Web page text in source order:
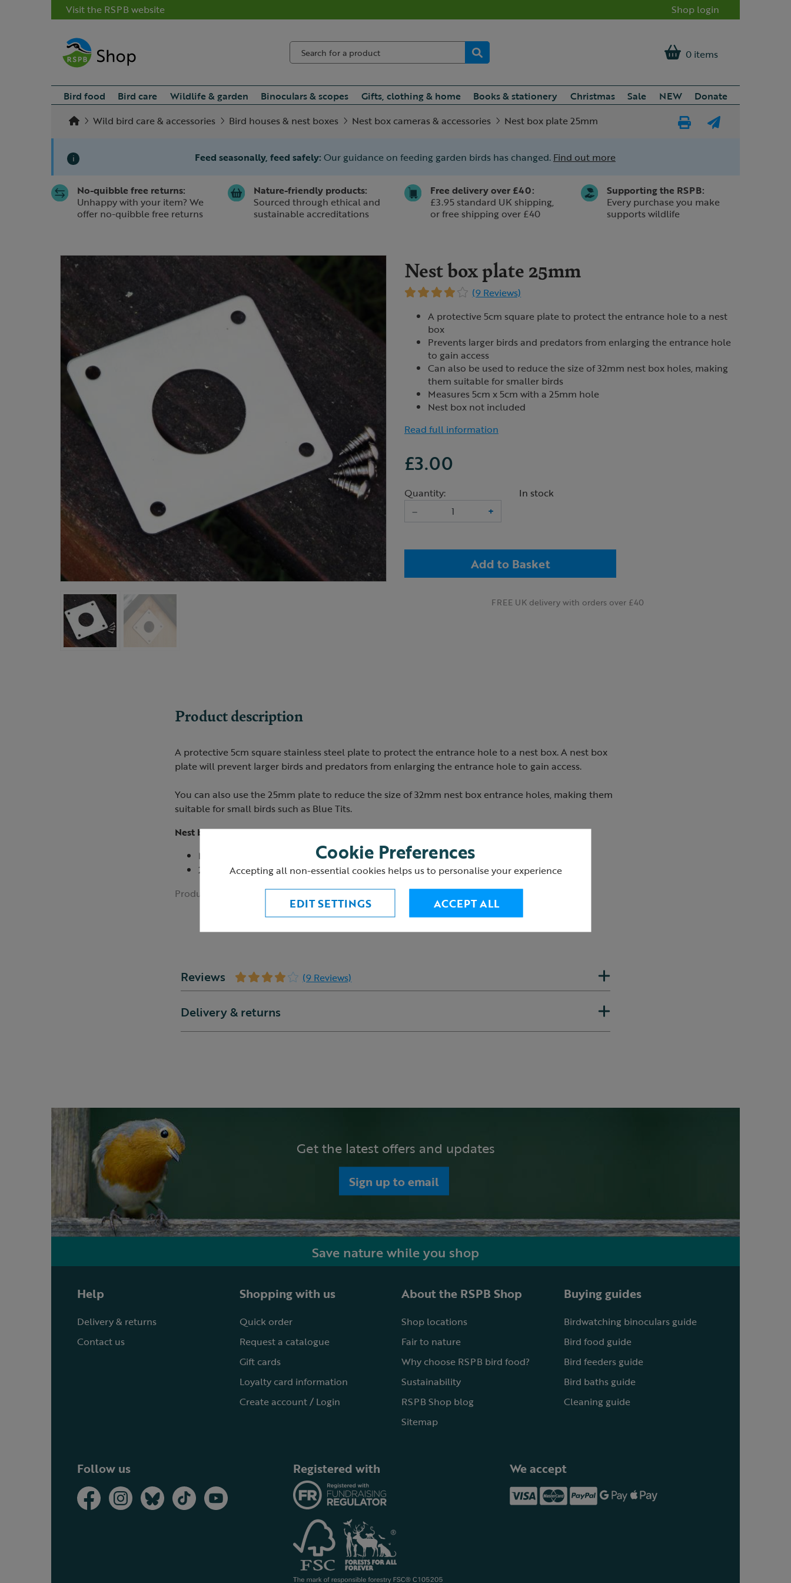
Visit the RSPB website Shop login
0 items
Bird food Bird care Wildlife & garden Binoculars & scopes Gifts, clothing & home Books & stationery Christmas Sale NEW
Donate
Wild bird care & accessories
Bird houses & nest boxes Nest box cameras & accessories
Nest box plate 25mm
i Feed seasonally, feed safely: Our guidance on feeding garden birds has changed. Find out more
Slide 1 of 1No-quibble free returns:
Unhappy with your item? We
offer no-quibble free returns
Nature-friendly products:
Sourced through ethical and
sustainable accreditations
Free delivery over £40:
£3.95 standard UK shipping,
or free shipping over £40
Supporting the RSPB:
Every purchase you make
supports wildlife
Nest box plate 25mm
(9 Reviews)
A protective 5cm square plate to protect the entrance hole to a nest
box
Prevents larger birds and predators from enlarging the entrance hole
to gain access
Can also be used to reduce the size of 32mm nest box holes, making
them suitable for smaller birds
Measures 5cm x 5cm with a 25mm hole
Nest box not included
Read full information
£3.00
Quantity:
–
+
In stock
Add to Basket
FREE UK delivery with orders over £40
Product description
A protective 5cm square stainless steel plate to protect the entrance hole to a nest box. A nest box
plate will prevent larger birds and predators from enlarging the entrance hole to gain access.
You can also use the 25mm plate to reduce the size of 32mm nest box entrance holes, making them
suitable for small birds such as Blue Tits.
Nest box not included
Measures 5cm x 5cm with a 25mm hole
25mm hole makes the nest box suitable for Blue Tits, Coal Tits and Marsh Tits
Product ID:
Reviews (9 Reviews)
Delivery & returns
Get the latest offers and updates
Sign up to email
Save nature while you shop
Help
Delivery & returns
Contact us
Shopping with us
Quick order
Request a catalogue
Gift cards
Loyalty card information
Create account / Login
About the RSPB Shop
Shop locations
Fair to nature
Why choose RSPB bird food?
Sustainability
RSPB Shop blog
Sitemap
Buying guides
Birdwatching binoculars guide
Bird food guide
Bird feeders guide
Bird baths guide
Cleaning guide
Follow us Registered with We accept
Cookie Preferences
Accepting all non-essential cookies helps us to personalise your experience
EDIT SETTINGS ACCEPT ALL